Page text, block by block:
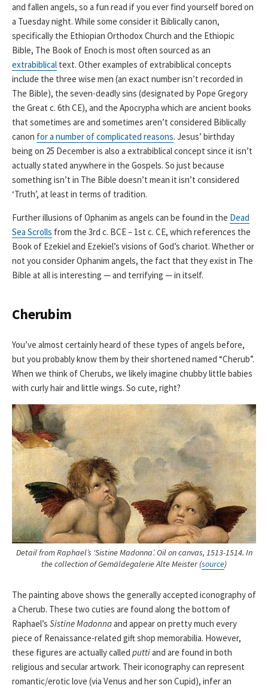
and fallen angels, so a fun read if you ever find yourself bored on
a Tuesday night. While some consider it Biblically canon,
specifically the Ethiopian Orthodox Church and the Ethiopic
Bible, The Book of Enoch is most often sourced as an
extrabiblical text. Other examples of extrabiblical concepts
include the three wise men (an exact number isn’t recorded in
The Bible), the seven-deadly sins (designated by Pope Gregory
the Great c. 6th CE), and the Apocrypha which are ancient books
that sometimes are and sometimes aren’t considered Biblically
canon for a number of complicated reasons. Jesus’ birthday
being on 25 December is also a extrabiblical concept since it isn’t
actually stated anywhere in the Gospels. So just because
something isn’t in The Bible doesn’t mean it isn’t considered
‘Truth’, at least in terms of tradition.
Further illusions of Ophanim as angels can be found in the Dead
Sea Scrolls from the 3rd c. BCE – 1st c. CE, which references the
Book of Ezekiel and Ezekiel’s visions of God’s chariot. Whether or
not you consider Ophanim angels, the fact that they exist in The
Bible at all is interesting — and terrifying — in itself.
Cherubim
You’ve almost certainly heard of these types of angels before,
but you probably know them by their shortened named “Cherub”.
When we think of Cherubs, we likely imagine chubby little babies
with curly hair and little wings. So cute, right?
Detail from Raphael’s ‘Sistine Madonna’. Oil on canvas, 1513-1514. In
the collection of Gemäldegalerie Alte Meister (source)
The painting above shows the generally accepted iconography of
a Cherub. These two cuties are found along the bottom of
Raphael’s Sistine Madonnaand appear on pretty much every
piece of Renaissance-related gift shop memorabilia. However,
these figures are actually called puttiand are found in both
religious and secular artwork. Their iconography can represent
romantic/erotic love (via Venus and her son Cupid), infer an